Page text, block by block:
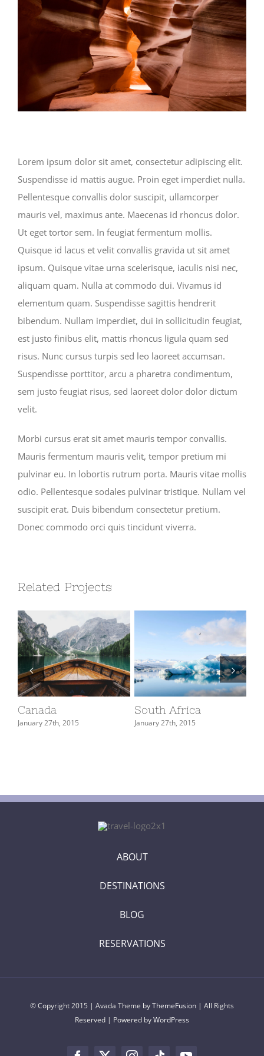
Lorem ipsum dolor sit amet, consectetur adipiscing elit.
Suspendisse id mattis augue. Proin eget imperdiet nulla.
Pellentesque convallis dolor suscipit, ullamcorper
mauris vel, maximus ante. Maecenas id rhoncus dolor.
Ut eget tortor sem. In feugiat fermentum mollis.
Quisque id lacus et velit convallis gravida ut sit amet
ipsum. Quisque vitae urna scelerisque, iaculis nisi nec,
aliquam quam. Nulla at commodo dui. Vivamus id
elementum quam. Suspendisse sagittis hendrerit
bibendum. Nullam imperdiet, dui in sollicitudin feugiat,
est justo finibus elit, mattis rhoncus ligula quam sed
risus. Nunc cursus turpis sed leo laoreet accumsan.
Suspendisse porttitor, arcu a pharetra condimentum,
sem justo feugiat risus, sed laoreet dolor dolor dictum
velit.
Morbi cursus erat sit amet mauris tempor convallis.
Mauris fermentum mauris velit, tempor pretium mi
pulvinar eu. In lobortis rutrum porta. Mauris vitae mollis
odio. Pellentesque sodales pulvinar tristique. Nullam vel
suscipit erat. Duis bibendum consectetur pretium.
Donec commodo orci quis tincidunt viverra.
Related Projects
Canada
January 27th, 2015
South Africa
January 27th, 2015
ABOUT
DESTINATIONS
BLOG
RESERVATIONS
© Copyright 2015 | Avada Theme byThemeFusion | All Rights
Reserved | Powered byWordPress